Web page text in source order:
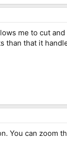
me to cut
than that it
You can zoom